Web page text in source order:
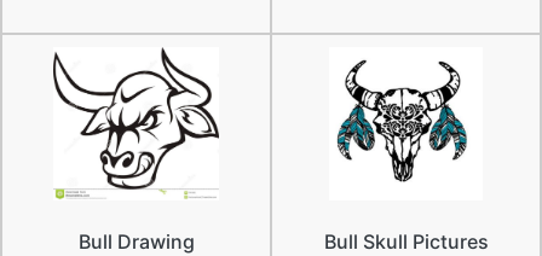
Bull Drawing Bull Skull Pictures